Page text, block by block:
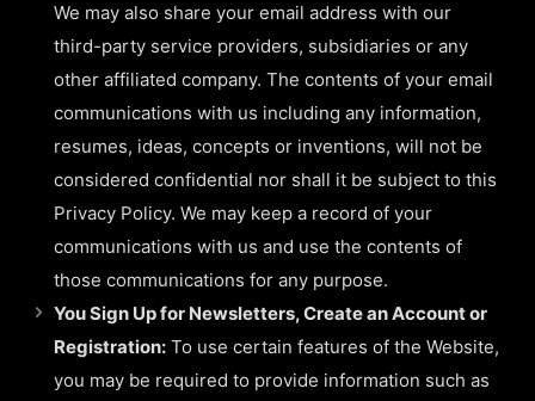
We may also share your email address with our
third-party service providers, subsidiaries or any
other affiliated company. The contents of your email
communications with us including any information,
resumes, ideas, concepts or inventions, will not be
considered confidential nor shall it be subject to this
Privacy Policy. We may keep a record of your
communications with us and use the contents of
those communications for any purpose.
You Sign Up for Newsletters, Create an Account or
Registration: To use certain features of the Website,
you may be required to provide information such as